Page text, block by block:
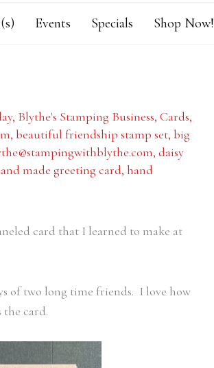
Events Specials Shop Now!
, Blythe's Stamping Business, Cards,
, beautiful friendship stamp set, big
, daisy
made greeting card, hand
card that I learned to make at
of two long time friends. I love how
the card.